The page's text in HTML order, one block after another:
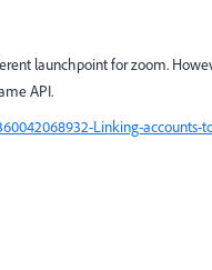
launchpoint for zoom.
API.
Linking-accounts-